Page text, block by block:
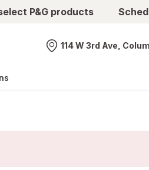
P&G products
Nearest store
114 W 3rd Ave,